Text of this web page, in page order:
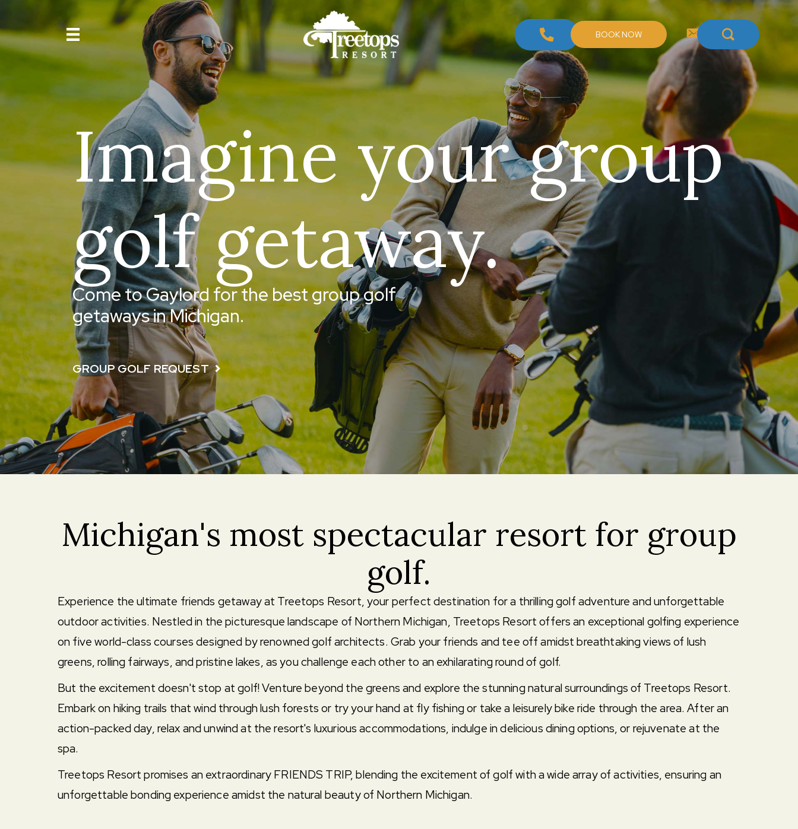
BOOK NOW
Imagine your group
golf getaway.
Come to Gaylord for the best group golf
getaways in Michigan.
GROUP GOLF REQUEST
Michigan's most spectacular resort for group
golf.
Experience the ultimate friends getaway at Treetops Resort, your perfect destination for a thrilling golf adventure and unforgettable
outdoor activities. Nestled in the picturesque landscape of Northern Michigan, Treetops Resort offers an exceptional golfing experience
on five world-class courses designed by renowned golf architects. Grab your friends and tee off amidst breathtaking views of lush
greens, rolling fairways, and pristine lakes, as you challenge each other to an exhilarating round of golf.
But the excitement doesn't stop at golf! Venture beyond the greens and explore the stunning natural surroundings of Treetops Resort.
Embark on hiking trails that wind through lush forests or try your hand at fly fishing or take a leisurely bike ride through the area. After an
action-packed day, relax and unwind at the resort's luxurious accommodations, indulge in delicious dining options, or rejuvenate at the
spa.
Treetops Resort promises an extraordinary FRIENDS TRIP, blending the excitement of golf with a wide array of activities, ensuring an
unforgettable bonding experience amidst the natural beauty of Northern Michigan.